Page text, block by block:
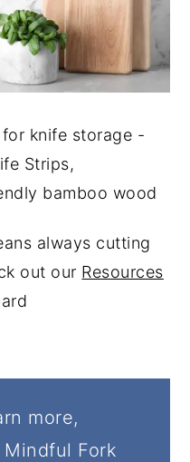
knife storage -
Strips,
bamboo wood
always cutting
out our Resources
more,
Fork